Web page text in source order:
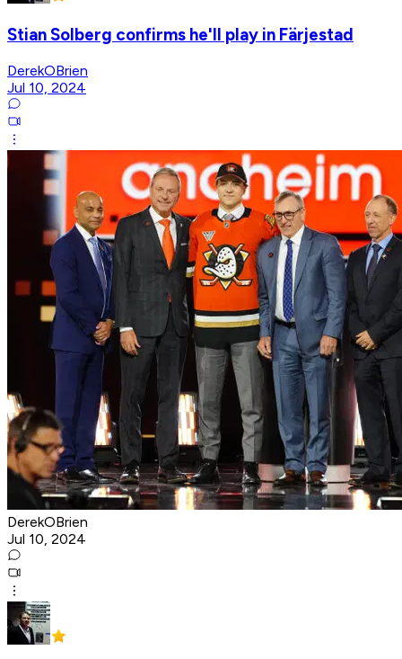
Stian Solberg confirms he'll play in Färjestad
DerekOBrien
Jul 10, 2024
DerekOBrien
Jul 10, 2024